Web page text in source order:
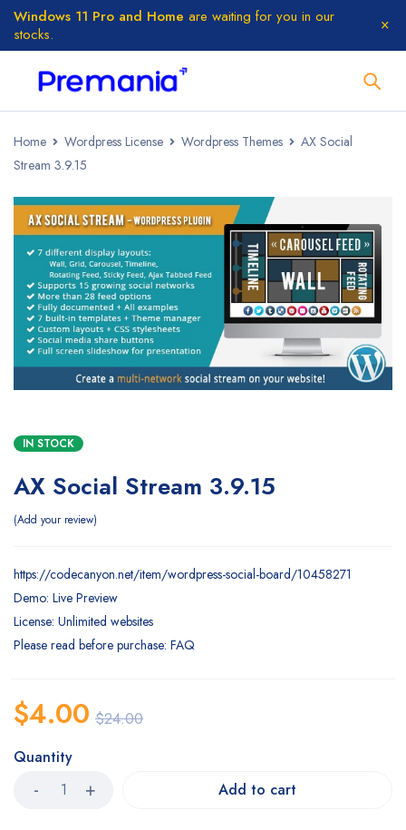
Windows 11 Pro and Home are waiting for you in our
stocks.
Home Wordpress License Wordpress Themes
AX Social
Stream 3.9.15
IN STOCK
AX Social Stream 3.9.15
Add your review
https://codecanyon.net/item/wordpress-social-board/10458271
Demo: Live Preview
License: Unlimited websites
Please read before purchase: FAQ
$24.00
$4.00
Quantity
Add to cart